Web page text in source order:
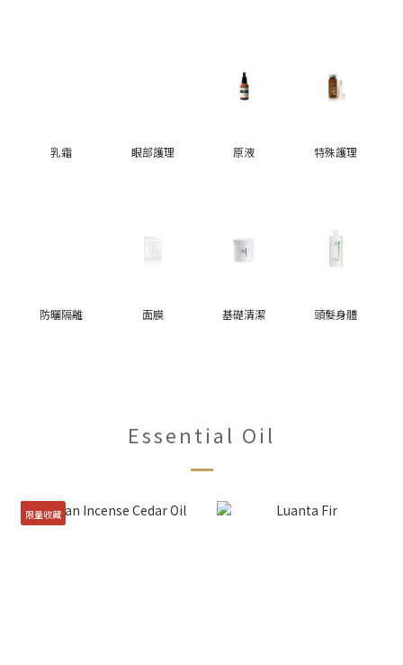
乳霜 眼部護理 原液 特殊護理
防曬隔離 面膜 基礎清潔 頭髮身體
Essential Oil
限量收藏